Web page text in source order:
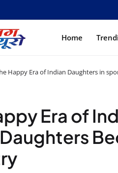
Home
Happy Era of Indian Daughters in
Era of